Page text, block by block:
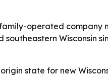
operated company
Wisconsin
state for new